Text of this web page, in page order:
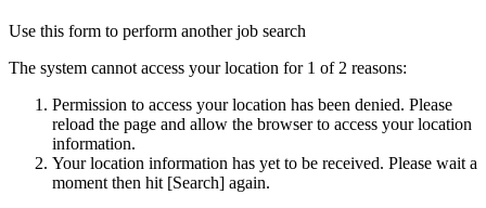
Use this form to perform another job search
The system cannot access your location for 1 of 2 reasons:
Permission to access your location has been denied. Please
reload the page and allow the browser to access your location
information.
Your location information has yet to be received. Please wait a
moment then hit [Search] again.